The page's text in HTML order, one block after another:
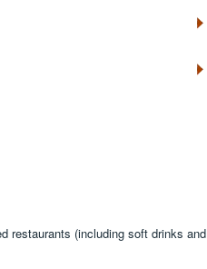
restaurants (including soft drinks and